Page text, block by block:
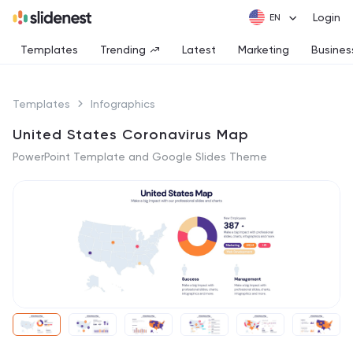
Login
Templates Trending Latest Marketing
Templates Infographics
United States Coronavirus Map
PowerPoint Template and Google Slides Theme